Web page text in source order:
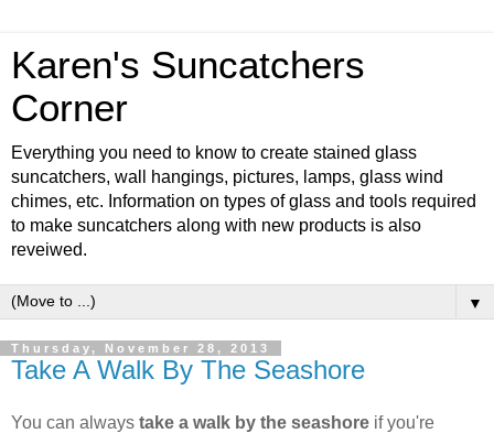
Karen's Suncatchers
Corner
Everything you need to know to create stained glass
suncatchers, wall hangings, pictures, lamps, glass wind
chimes, etc. Information on types of glass and tools required
to make suncatchers along with new products is also
reveiwed.
▼
Thursday, November 28, 2013
Take A Walk By The Seashore
You can always take a walk by the seashore if you're